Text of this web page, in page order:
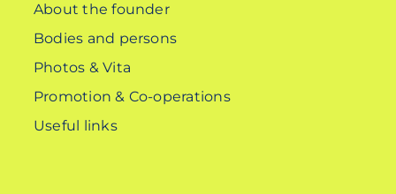
About the founder
Bodies and persons
Photos & Vita
Promotion & Co-operations
Useful links